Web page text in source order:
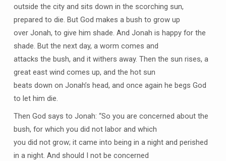
outside the city and sits down in the scorching sun,
prepared to die. But God makes a bush to grow up
over Jonah, to give him shade. And Jonah is happy for the
shade. But the next day, a worm comes and
attacks the bush, and it withers away. Then the sun rises, a
great east wind comes up, and the hot sun
beats down on Jonah’s head, and once again he begs God
to let him die.
Then God says to Jonah: “So you are concerned about the
bush, for which you did not labor and which
you did not grow; it came into being in a night and perished
in a night. And should I not be concerned